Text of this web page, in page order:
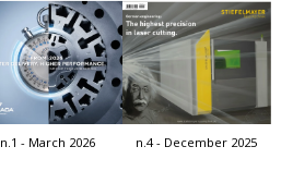
n.1 - March 2026 n.4 - December 2025